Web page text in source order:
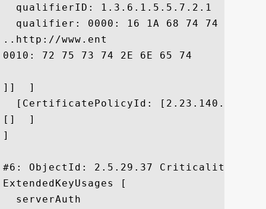
  qualifierID: 1.3.6.1.5.5.7.2.1
qualifier: 0000: 16 1A 68 74 74 70
..http://www.ent
0010: 72 75 73 74 2E 6E 65 74	2F 72 70 61		 rust.net/rpa
]]  ]
  [CertificatePolicyId: [2.23.140.1.2.2]
[]  ]
]
#6: ObjectId: 2.5.29.37
ExtendedKeyUsages [
  serverAuth